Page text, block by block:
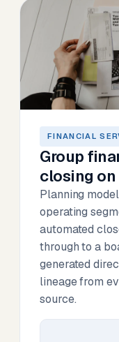
FINANCIAL
Group
closing on
Planning
operating
automated
through to a
generated
lineage from
source.